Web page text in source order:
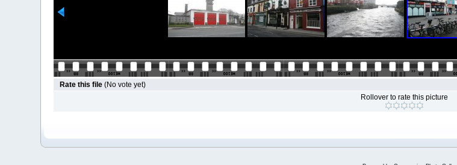
Rate this file (No vote yet)
Rollover to rate this picture